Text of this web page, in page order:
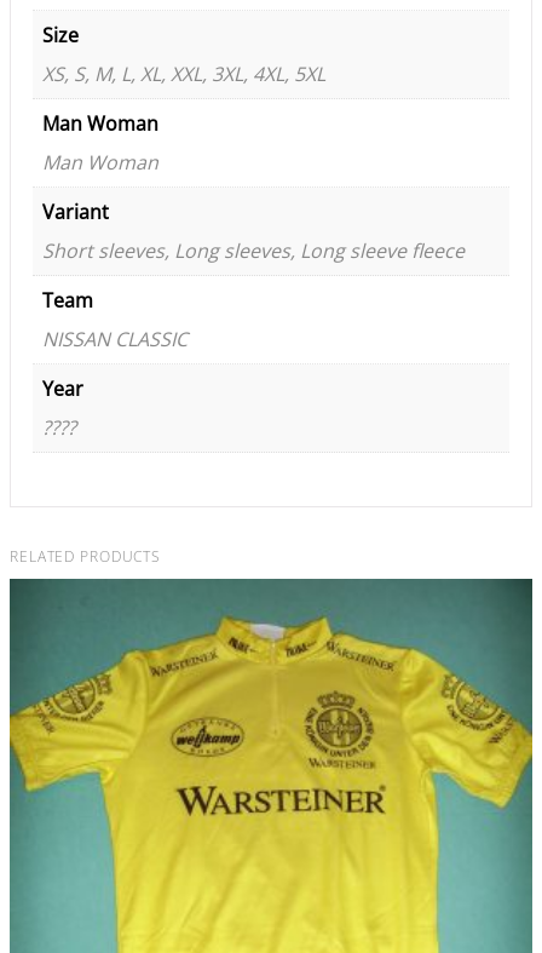
Size
XS, S, M, L, XL, XXL, 3XL, 4XL, 5XL
Man Woman
Man Woman
Variant
Short sleeves, Long sleeves, Long sleeve fleece
Team
NISSAN CLASSIC
Year
????
RELATED PRODUCTS